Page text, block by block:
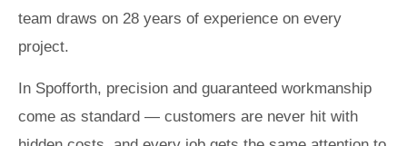
team draws on 28 years of experience on every
project.
In Spofforth, precision and guaranteed workmanship
come as standard — customers are never hit with